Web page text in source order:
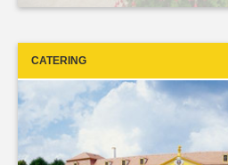
CATERING